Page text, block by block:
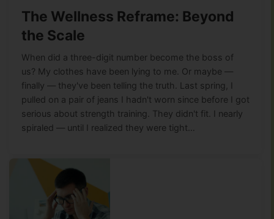
The Wellness Reframe: Beyond
the Scale
When did a three-digit number become the boss of
us? My clothes have been lying to me. Or maybe —
finally — they've been telling the truth. Last spring, I
pulled on a pair of jeans I hadn't worn since before I got
serious about strength training. They didn't fit. I nearly
spiraled — until I realized they were tight…